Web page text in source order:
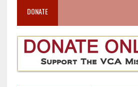
DONATE